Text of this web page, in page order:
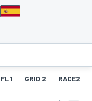
FL 1 GRID 2 RACE2